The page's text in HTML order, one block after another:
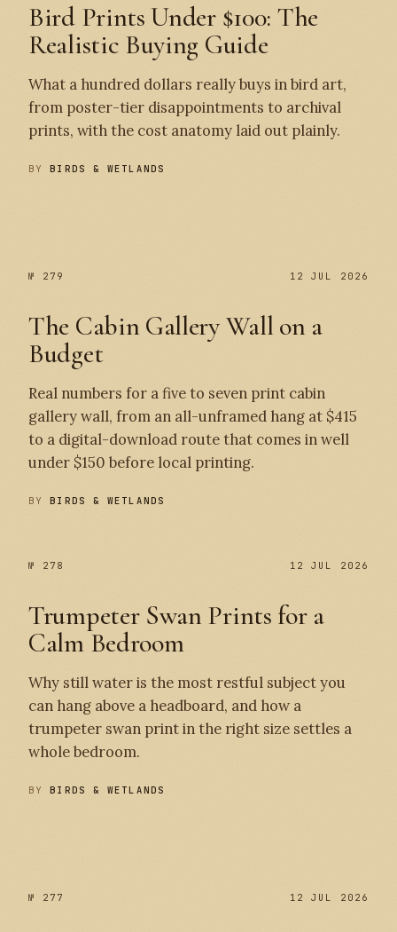
Bird Prints Under $100: The
Realistic Buying Guide
What a hundred dollars really buys in bird art,
from poster-tier disappointments to archival
prints, with the cost anatomy laid out plainly.
BYBIRDS & WETLANDS
№ 279 12 JUL 2026
The Cabin Gallery Wall on a
Budget
Real numbers for a five to seven print cabin
gallery wall, from an all-unframed hang at $415
to a digital-download route that comes in well
under $150 before local printing.
BYBIRDS & WETLANDS
№ 278 12 JUL 2026
Trumpeter Swan Prints for a
Calm Bedroom
Why still water is the most restful subject you
can hang above a headboard, and how a
trumpeter swan print in the right size settles a
whole bedroom.
BYBIRDS & WETLANDS
№ 277 12 JUL 2026